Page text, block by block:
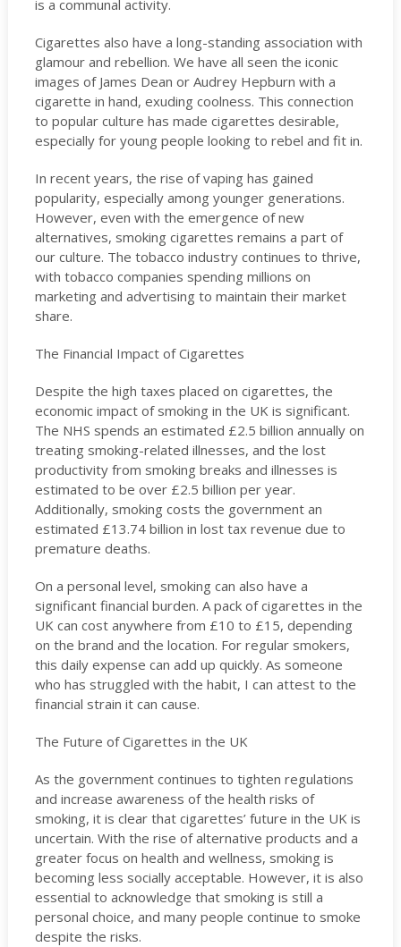
is a communal activity.
Cigarettes also have a long-standing association with
glamour and rebellion. We have all seen the iconic
images of James Dean or Audrey Hepburn with a
cigarette in hand, exuding coolness. This connection
to popular culture has made cigarettes desirable,
especially for young people looking to rebel and fit in.
In recent years, the rise of vaping has gained
popularity, especially among younger generations.
However, even with the emergence of new
alternatives, smoking cigarettes remains a part of
our culture. The tobacco industry continues to thrive,
with tobacco companies spending millions on
marketing and advertising to maintain their market
share.
The Financial Impact of Cigarettes
Despite the high taxes placed on cigarettes, the
economic impact of smoking in the UK is significant.
The NHS spends an estimated £2.5 billion annually on
treating smoking-related illnesses, and the lost
productivity from smoking breaks and illnesses is
estimated to be over £2.5 billion per year.
Additionally, smoking costs the government an
estimated £13.74 billion in lost tax revenue due to
premature deaths.
On a personal level, smoking can also have a
significant financial burden. A pack of cigarettes in the
UK can cost anywhere from £10 to £15, depending
on the brand and the location. For regular smokers,
this daily expense can add up quickly. As someone
who has struggled with the habit, I can attest to the
financial strain it can cause.
The Future of Cigarettes in the UK
As the government continues to tighten regulations
and increase awareness of the health risks of
smoking, it is clear that cigarettes’ future in the UK is
uncertain. With the rise of alternative products and a
greater focus on health and wellness, smoking is
becoming less socially acceptable. However, it is also
essential to acknowledge that smoking is still a
personal choice, and many people continue to smoke
despite the risks.